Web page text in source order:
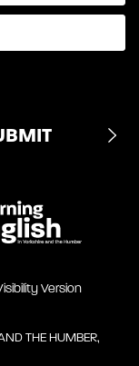
Version
THE HUMBER,